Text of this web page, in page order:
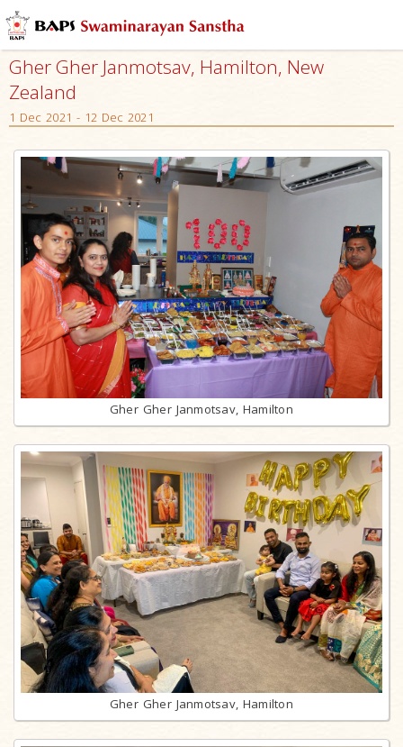
Gher Gher Janmotsav, Hamilton, New
Zealand
1 Dec 2021 - 12 Dec 2021
Gher Gher Janmotsav, Hamilton
Gher Gher Janmotsav, Hamilton